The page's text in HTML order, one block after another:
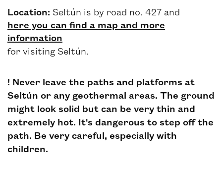
Location: Seltún is by road no. 427 and
here you can find a map and more
information
for visiting Seltún.
! Never leave the paths and platforms at
Seltún or any geothermal areas. The ground
might look solid but can be very thin and
extremely hot. It's dangerous to step off the
path. Be very careful, especially with
children.